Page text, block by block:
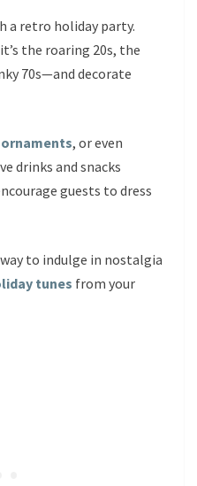
a retro holiday party.
the roaring 20s, the
70s—and decorate
, or even
drinks and snacks
guests to dress
to indulge in nostalgia
tunes from your